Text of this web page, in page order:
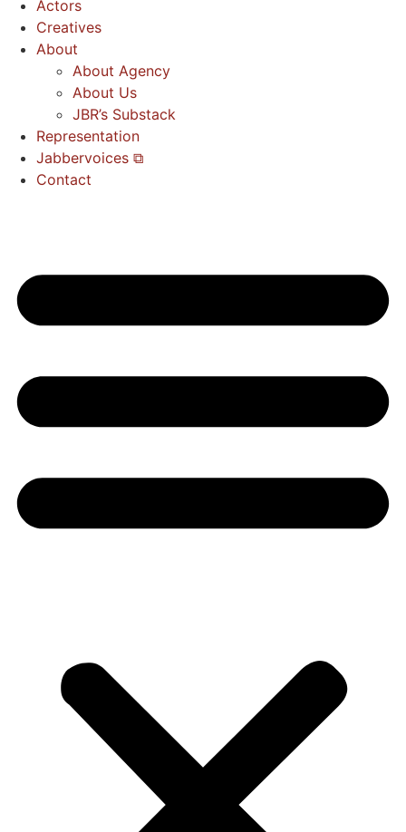
Actors
Creatives
About
About Agency
About Us
JBR’s Substack
Representation
Jabbervoices ⧉
Contact